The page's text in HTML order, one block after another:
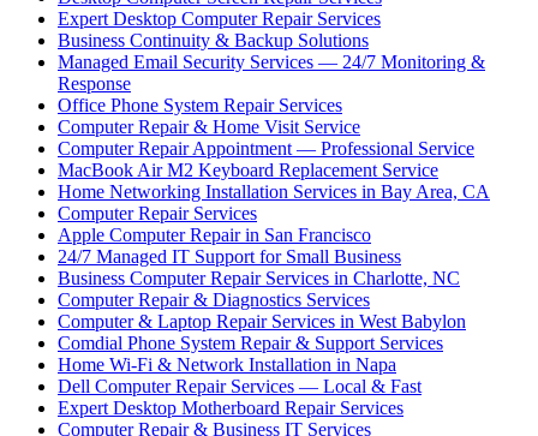
Expert Desktop Computer Repair Services
Business Continuity & Backup Solutions
Managed Email Security Services — 24/7 Monitoring &
Response
Office Phone System Repair Services
Computer Repair & Home Visit Service
Computer Repair Appointment — Professional Service
MacBook Air M2 Keyboard Replacement Service
Home Networking Installation Services in Bay Area, CA
Computer Repair Services
Apple Computer Repair in San Francisco
24/7 Managed IT Support for Small Business
Business Computer Repair Services in Charlotte, NC
Computer Repair & Diagnostics Services
Computer & Laptop Repair Services in West Babylon
Comdial Phone System Repair & Support Services
Home Wi-Fi & Network Installation in Napa
Dell Computer Repair Services — Local & Fast
Expert Desktop Motherboard Repair Services
Computer Repair & Business IT Services